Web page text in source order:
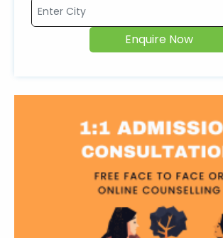
Enquire Now